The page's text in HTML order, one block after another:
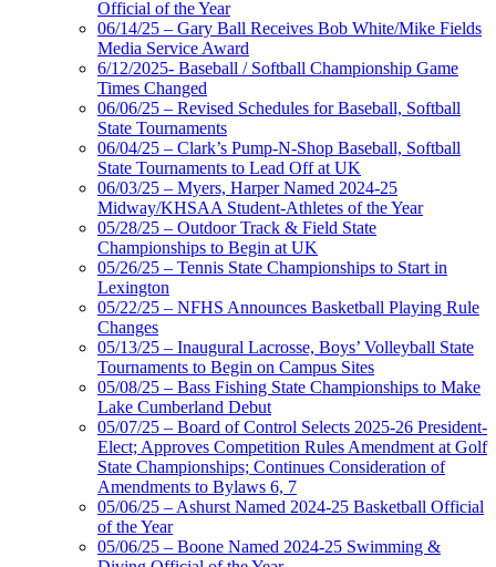
Official of the Year
06/14/25 – Gary Ball Receives Bob White/Mike Fields
Media Service Award
6/12/2025- Baseball / Softball Championship Game
Times Changed
06/06/25 – Revised Schedules for Baseball, Softball
State Tournaments
06/04/25 – Clark’s Pump-N-Shop Baseball, Softball
State Tournaments to Lead Off at UK
06/03/25 – Myers, Harper Named 2024-25
Midway/KHSAA Student-Athletes of the Year
05/28/25 – Outdoor Track & Field State
Championships to Begin at UK
05/26/25 – Tennis State Championships to Start in
Lexington
05/22/25 – NFHS Announces Basketball Playing Rule
Changes
05/13/25 – Inaugural Lacrosse, Boys’ Volleyball State
Tournaments to Begin on Campus Sites
05/08/25 – Bass Fishing State Championships to Make
Lake Cumberland Debut
05/07/25 – Board of Control Selects 2025-26 President-
Elect; Approves Competition Rules Amendment at Golf
State Championships; Continues Consideration of
Amendments to Bylaws 6, 7
05/06/25 – Ashurst Named 2024-25 Basketball Official
of the Year
05/06/25 – Boone Named 2024-25 Swimming &